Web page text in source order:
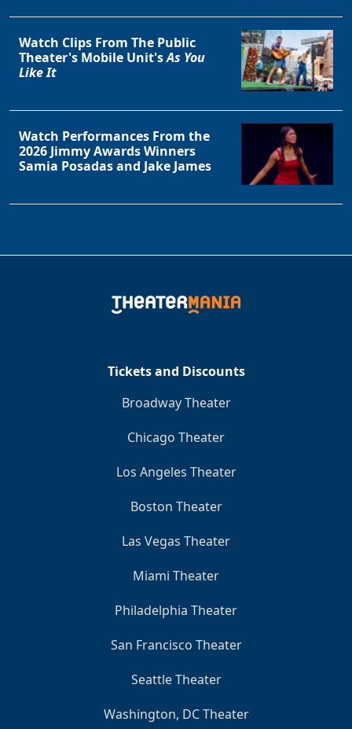
Watch Clips From The Public
Theater's Mobile Unit'sAs You
Like It
Watch Performances From the
2026 Jimmy Awards Winners
Samia Posadas and Jake James
Tickets and Discounts
Broadway Theater
Chicago Theater
Los Angeles Theater
Boston Theater
Las Vegas Theater
Miami Theater
Philadelphia Theater
San Francisco Theater
Seattle Theater
Washington, DC Theater